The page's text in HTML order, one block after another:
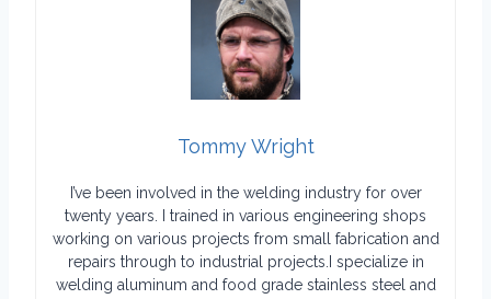
Tommy Wright
I’ve been involved in the welding industry for over
twenty years. I trained in various engineering shops
working on various projects from small fabrication and
repairs through to industrial projects.I specialize in
welding aluminum and food grade stainless steel and